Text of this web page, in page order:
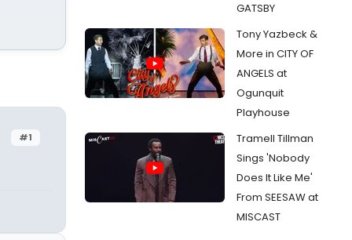
#1
GATSBY
Tony Yazbeck &
More in CITY OF
ANGELS at
Ogunquit
Playhouse
Tramell Tillman
Sings 'Nobody
Does It Like Me'
From SEESAW at
MISCAST